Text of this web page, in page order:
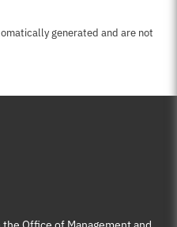
page
generated and are not